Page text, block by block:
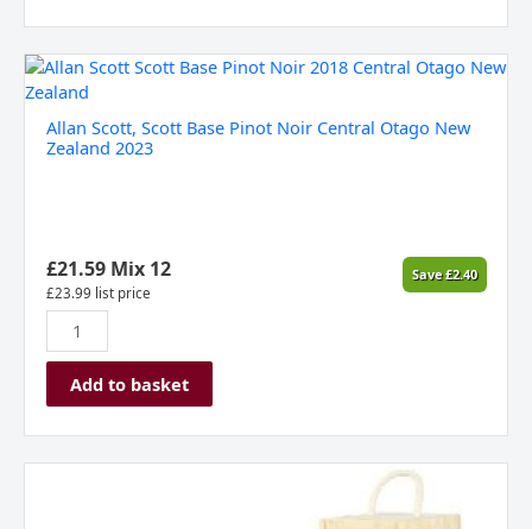
Allan Scott, Scott Base Pinot Noir Central Otago New
Zealand 2023
£21.59Mix 12
£23.99 list price
Save£2.40
Allan
Scott,
Base
New
Zealand
2023
quantity
Add to basket